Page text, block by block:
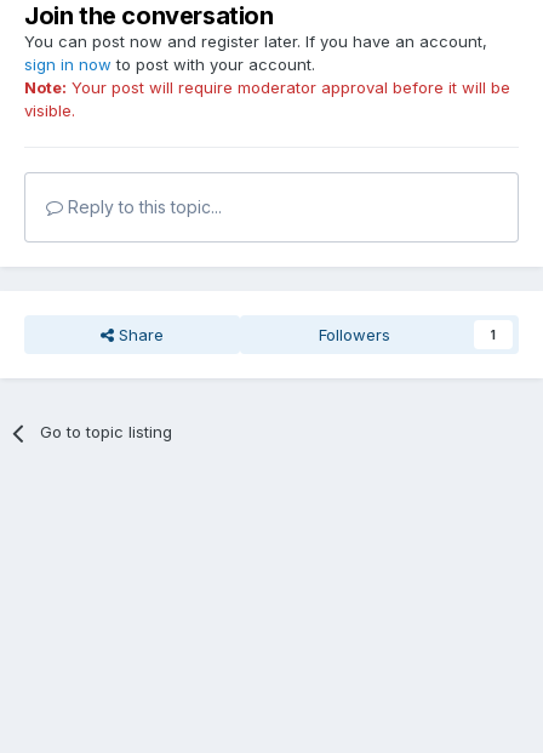
Join the conversation
You can post now and register later. If you have an account,
sign in now to post with your account.
Note: Your post will require moderator approval before it will be
visible.
Reply to this topic...
Share Followers 1
Go to topic listing